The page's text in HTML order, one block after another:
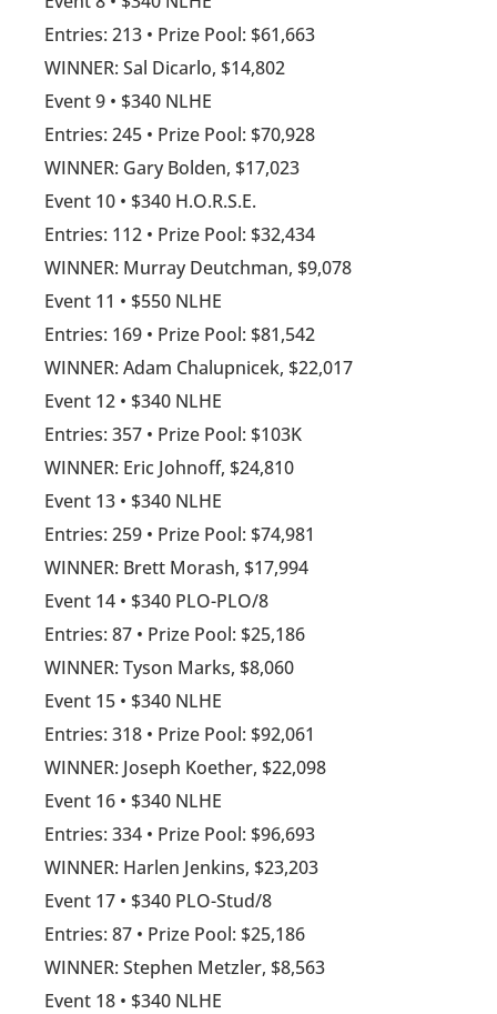
Entries: 213 • Prize Pool: $61,663
WINNER: Sal Dicarlo, $14,802
Event 9 • $340 NLHE
Entries: 245 • Prize Pool: $70,928
WINNER: Gary Bolden, $17,023
Event 10 • $340 H.O.R.S.E.
Entries: 112 • Prize Pool: $32,434
WINNER: Murray Deutchman, $9,078
Event 11 • $550 NLHE
Entries: 169 • Prize Pool: $81,542
WINNER: Adam Chalupnicek, $22,017
Event 12 • $340 NLHE
Entries: 357 • Prize Pool: $103K
WINNER: Eric Johnoff, $24,810
Event 13 • $340 NLHE
Entries: 259 • Prize Pool: $74,981
WINNER: Brett Morash, $17,994
Event 14 • $340 PLO-PLO/8
Entries: 87 • Prize Pool: $25,186
WINNER: Tyson Marks, $8,060
Event 15 • $340 NLHE
Entries: 318 • Prize Pool: $92,061
WINNER: Joseph Koether, $22,098
Event 16 • $340 NLHE
Entries: 334 • Prize Pool: $96,693
WINNER: Harlen Jenkins, $23,203
Event 17 • $340 PLO-Stud/8
Entries: 87 • Prize Pool: $25,186
WINNER: Stephen Metzler, $8,563
Event 18 • $340 NLHE